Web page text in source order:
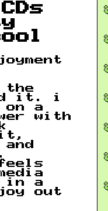
it. i
on a
with
it,
in a
out